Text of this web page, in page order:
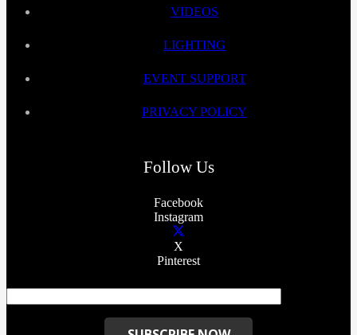
VIDEOS
LIGHTING
EVENT SUPPORT
PRIVACY POLICY
Follow Us
Facebook
Instagram
X
Pinterest